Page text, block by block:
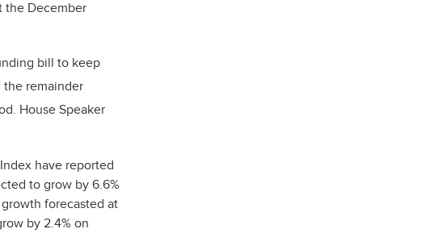
the December
bill to keep
the remainder
House Speaker
have reported
to grow by 6.6%
forecasted at
by 2.4% on